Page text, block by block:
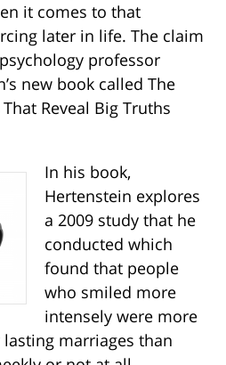
it comes to that
later in life. The claim
professor
new book called The
Reveal Big Truths
In his book,
Hertenstein explores
a 2009 study that he
conducted which
found that people
who smiled more
intensely were more
marriages than